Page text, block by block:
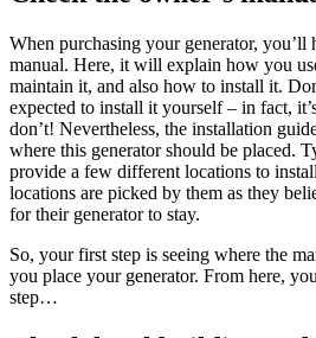
When purchasing your generator, you’ll
manual. Here, it will explain how you
maintain it, and also how to install it.
expected to install it yourself – in fact,
don’t! Nevertheless, the installation
where this generator should be placed.
provide a few different locations to
locations are picked by them as they
for their generator to stay.
So, your first step is seeing where the
you place your generator. From here,
step…